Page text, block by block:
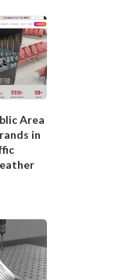
Area
in